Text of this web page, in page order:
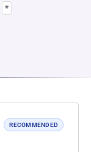
*
RECOMMENDED